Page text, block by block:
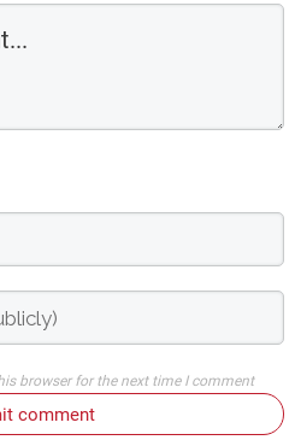
browser for the next time I comment
comment